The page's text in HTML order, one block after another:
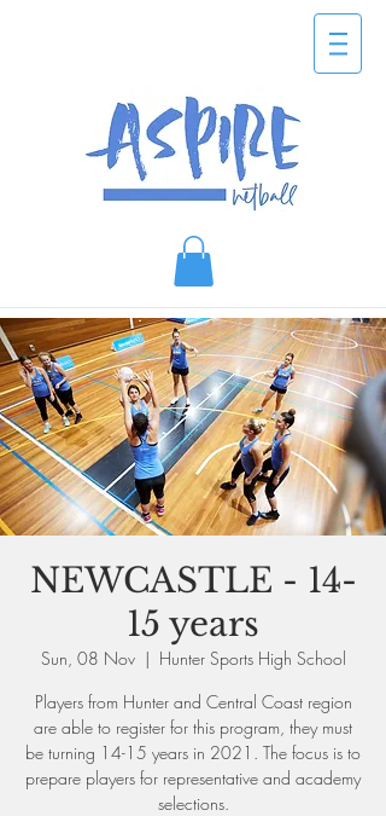
NEWCASTLE - 14-
15 years
Sun, 08 Nov
  |
Hunter Sports High School
Players from Hunter and Central Coast region
are able to register for this program, they must
be turning 14-15 years in 2021. The focus is to
prepare players for representative and academy
selections.